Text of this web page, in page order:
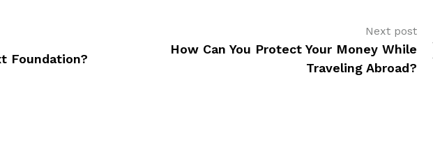
Foundation?
Next post
How Can You Protect Your Money While
Traveling Abroad?